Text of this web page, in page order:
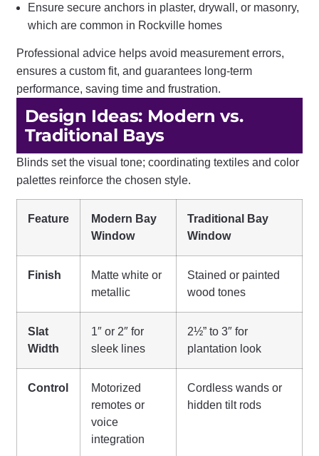
Ensure secure anchors in plaster, drywall, or masonry,
which are common in Rockville homes
Professional advice helps avoid measurement errors,
ensures a custom fit, and guarantees long-term
performance, saving time and frustration.
Design Ideas: Modern vs.
Traditional Bays
Blinds set the visual tone; coordinating textiles and color
palettes reinforce the chosen style.
Feature
Modern Bay
Window
Traditional Bay
Window
Finish
Matte white or
metallic
Stained or painted
wood tones
Slat
Width
1″ or 2″ for
sleek lines
2½” to 3″ for
plantation look
Control
Motorized
remotes or
voice
integration
Cordless wands or
hidden tilt rods